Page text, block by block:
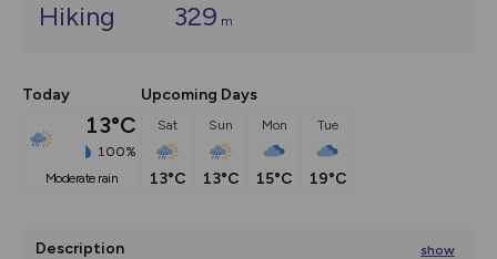
Hiking 329 m
Today
13°C
100%
moderate rain
Upcoming Days
Sat
13°C
Sun
13°C
Mon
15°C
Tue
19°C
Description show